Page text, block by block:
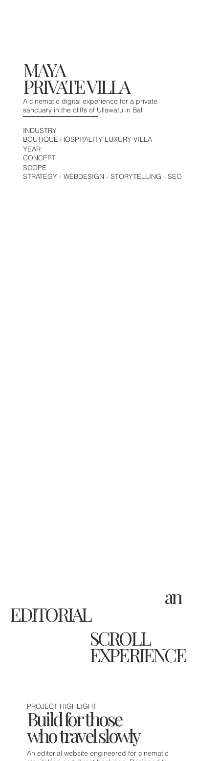
an
EDITORIAL
SCROLL
EXPERIENCE
MAYA
PRIVATE VILLA
A cinematic digital experience for a private
sancuary in the cliffs of Ullawatu in Bali
INDUSTRY
BOUTIQUE HOSPITALITY LUXURY VILLA
YEAR
CONCEPT
SCOPE
STRATEGY - WEBDESIGN - STORYTELLING - SEO
PROJECT HIGHLIGHT
Build for those
who travel slowly
An editorial website engineered for cinematic